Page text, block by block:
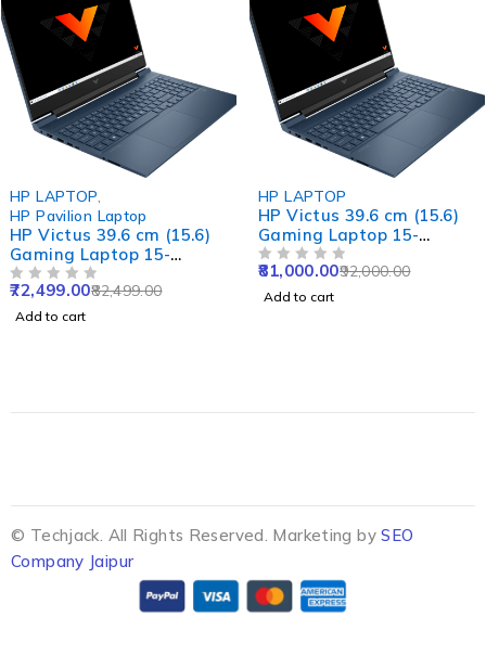
HP LAPTOP
HP Victus 39.6 cm (15.6)
Gaming Laptop 15-
fa1415TX, Blue
81,000.00
Add to cart
HP LAPTOP
HP Victus 39.6 cm
Gaming Laptop 15-
fa1422TX, Silver
77,000.00
67,000.00
Add to cart
© Techjack. All Rights Reserved. Marketing bySEO
Company Jaipur